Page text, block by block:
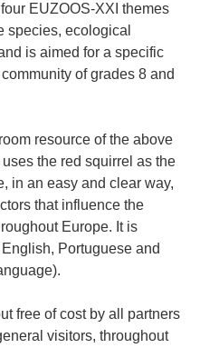
EUZOOS-XXI themes
species, ecological
is aimed for a specific
of grades 8 and
resource of the above
the red squirrel as the
in an easy and clear way,
that influence the
Europe. It is
Portuguese and
free of cost by all partners
visitors, throughout